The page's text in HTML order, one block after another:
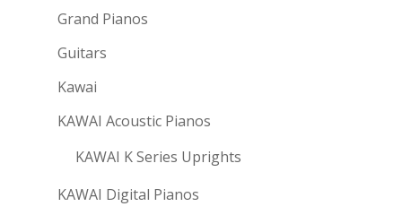
Grand Pianos
Guitars
Kawai
KAWAI Acoustic Pianos
KAWAI K Series Uprights
KAWAI Digital Pianos